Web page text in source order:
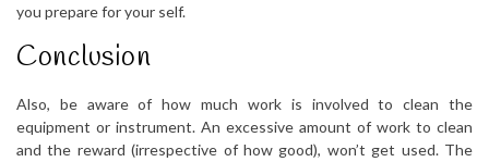
you prepare for your self.
Conclusion
Also, be aware of how much work is involved to clean the
equipment or instrument. An excessive amount of work to clean
and the reward (irrespective of how good), won’t get used. The